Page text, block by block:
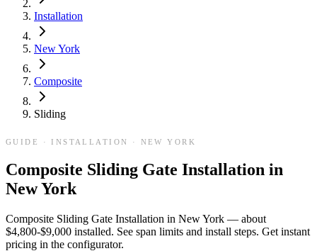
Installation
New York
Composite
Sliding
GUIDE · INSTALLATION · NEW YORK
Composite Sliding Gate Installation in
New York
Composite Sliding Gate Installation in New York — about
$4,800-$9,000 installed. See span limits and install steps. Get instant
pricing in the configurator.